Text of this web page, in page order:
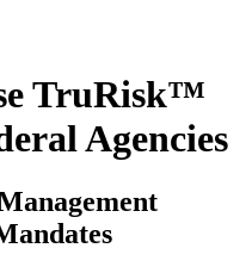
TruRisk™
Agencies